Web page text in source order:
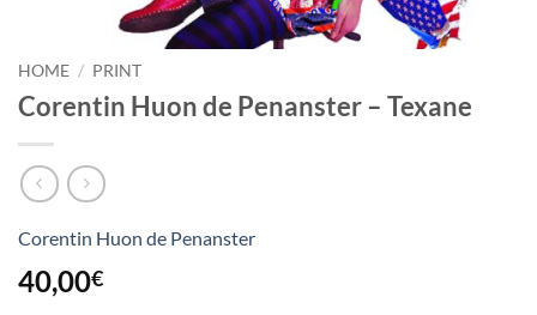
HOME / PRINT
Corentin Huon de Penanster – Texane
Corentin Huon de Penanster
40,00€